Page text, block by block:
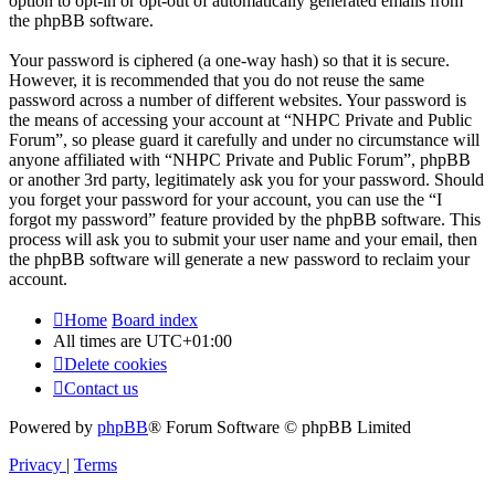
the phpBB software.
Your password is ciphered (a one-way hash) so that it is secure.
However, it is recommended that you do not reuse the same
password across a number of different websites. Your password is
the means of accessing your account at “NHPC Private and Public
Forum”, so please guard it carefully and under no circumstance will
anyone affiliated with “NHPC Private and Public Forum”, phpBB
or another 3rd party, legitimately ask you for your password. Should
you forget your password for your account, you can use the “I
forgot my password” feature provided by the phpBB software. This
process will ask you to submit your user name and your email, then
the phpBB software will generate a new password to reclaim your
account.
Home Board index
All times are UTC+01:00
Delete cookies
Contact us
Powered by phpBB® Forum Software © phpBB Limited
Privacy | Terms